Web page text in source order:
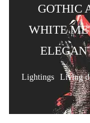
GOTHIC
WHITE
Lightings Living